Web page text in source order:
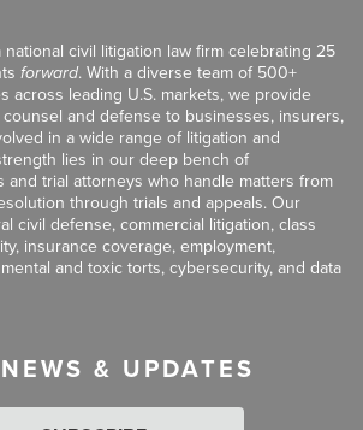
civil litigation law firm celebrating 25
forward. With a diverse team of 500+
across leading U.S. markets, we provide
and defense to businesses, insurers,
in a wide range of litigation and
lies in our deep bench of
and trial attorneys who handle matters from
through trials and appeals. Our
civil defense, commercial litigation, class
insurance coverage, employment,
and toxic torts, cybersecurity, and data
& UPDATES